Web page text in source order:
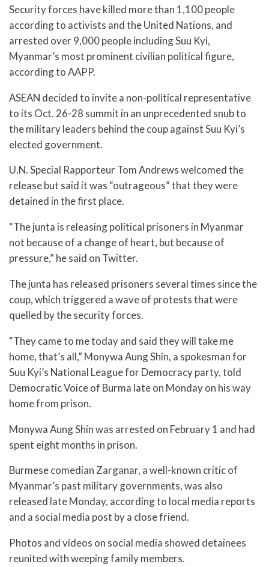
Security forces have killed more than 1,100 people
according to activists and the United Nations, and
arrested over 9,000 people including Suu Kyi,
Myanmar’s most prominent civilian political figure,
according to AAPP.
ASEAN decided to invite a non-political representative
to its Oct. 26-28 summit in an unprecedented snub to
the military leaders behind the coup against Suu Kyi’s
elected government.
U.N. Special Rapporteur Tom Andrews welcomed the
release but said it was “outrageous” that they were
detained in the first place.
“The junta is releasing political prisoners in Myanmar
not because of a change of heart, but because of
pressure,” he said on Twitter.
The junta has released prisoners several times since the
coup, which triggered a wave of protests that were
quelled by the security forces.
“They came to me today and said they will take me
home, that’s all,” Monywa Aung Shin, a spokesman for
Suu Kyi’s National League for Democracy party, told
Democratic Voice of Burma late on Monday on his way
home from prison.
Monywa Aung Shin was arrested on February 1 and had
spent eight months in prison.
Burmese comedian Zarganar, a well-known critic of
Myanmar’s past military governments, was also
released late Monday, according to local media reports
and a social media post by a close friend.
Photos and videos on social media showed detainees
reunited with weeping family members.